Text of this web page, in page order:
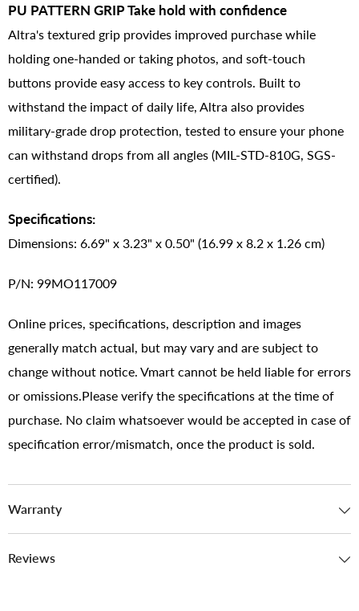
PU PATTERN GRIP Take hold with confidence
Altra's textured grip provides improved purchase while
holding one-handed or taking photos, and soft-touch
buttons provide easy access to key controls. Built to
withstand the impact of daily life, Altra also provides
military-grade drop protection, tested to ensure your phone
can withstand drops from all angles (MIL-STD-810G, SGS-
certified).
Specifications:
Dimensions: 6.69" x 3.23" x 0.50" (16.99 x 8.2 x 1.26 cm)
P/N: 99MO117009
Online prices, specifications, description and images
generally match actual, but may vary and are subject to
change without notice. Vmart cannot be held liable for errors
or omissions.Please verify the specifications at the time of
purchase. No claim whatsoever would be accepted in case of
specification error/mismatch, once the product is sold.
Warranty
Reviews